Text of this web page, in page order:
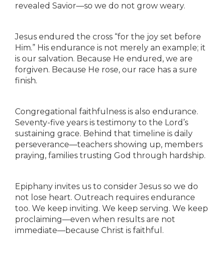
revealed Savior—so we do not grow weary.
Jesus endured the cross “for the joy set before
Him.” His endurance is not merely an example; it
is our salvation. Because He endured, we are
forgiven. Because He rose, our race has a sure
finish.
Congregational faithfulness is also endurance.
Seventy-five years is testimony to the Lord’s
sustaining grace. Behind that timeline is daily
perseverance—teachers showing up, members
praying, families trusting God through hardship.
Epiphany invites us to consider Jesus so we do
not lose heart. Outreach requires endurance
too. We keep inviting. We keep serving. We keep
proclaiming—even when results are not
immediate—because Christ is faithful.